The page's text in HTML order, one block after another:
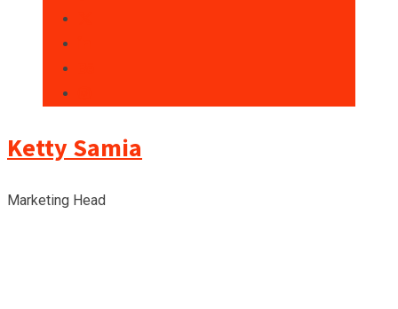
Ketty Samia
Marketing Head